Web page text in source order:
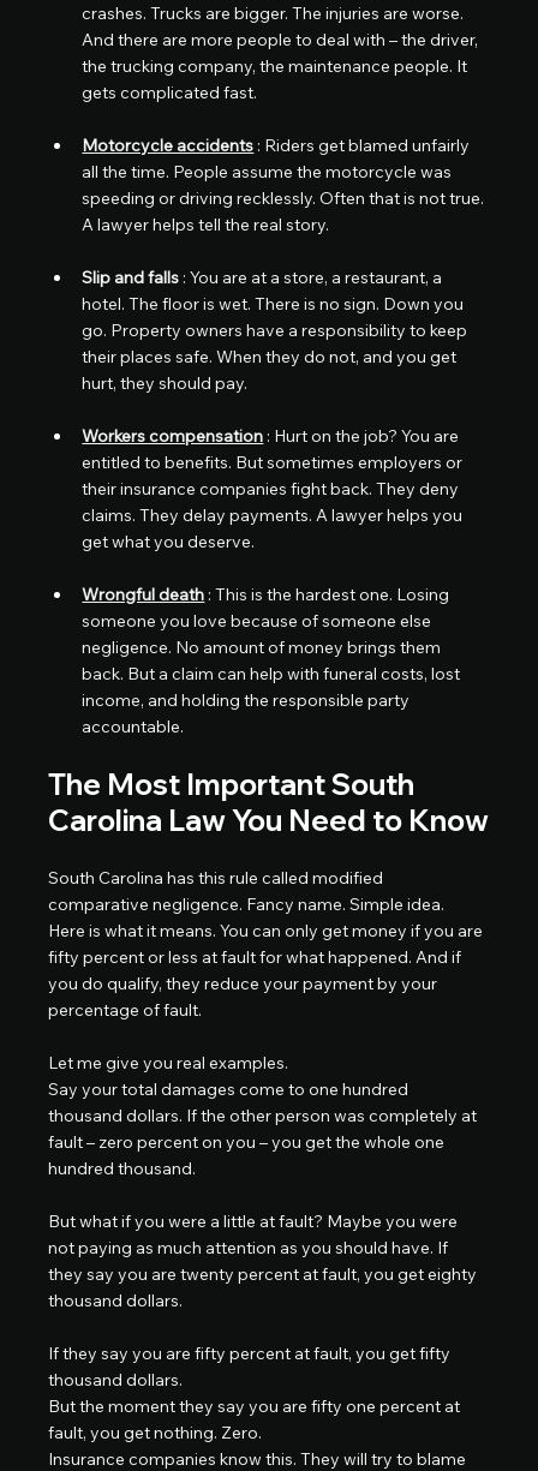
crashes. Trucks are bigger. The injuries are worse.
And there are more people to deal with – the driver,
the trucking company, the maintenance people. It
gets complicated fast.
Motorcycle accidents : Riders get blamed unfairly
all the time. People assume the motorcycle was
speeding or driving recklessly. Often that is not true.
A lawyer helps tell the real story.
Slip and falls : You are at a store, a restaurant, a
hotel. The floor is wet. There is no sign. Down you
go. Property owners have a responsibility to keep
their places safe. When they do not, and you get
hurt, they should pay.
Workers compensation : Hurt on the job? You are
entitled to benefits. But sometimes employers or
their insurance companies fight back. They deny
claims. They delay payments. A lawyer helps you
get what you deserve.
Wrongful death : This is the hardest one. Losing
someone you love because of someone else
negligence. No amount of money brings them
back. But a claim can help with funeral costs, lost
income, and holding the responsible party
accountable.
The Most Important South
Carolina Law You Need to Know
South Carolina has this rule called modified
comparative negligence. Fancy name. Simple idea.
Here is what it means. You can only get money if you are
fifty percent or less at fault for what happened. And if
you do qualify, they reduce your payment by your
percentage of fault.
Let me give you real examples.
Say your total damages come to one hundred
thousand dollars. If the other person was completely at
fault – zero percent on you – you get the whole one
hundred thousand.
But what if you were a little at fault? Maybe you were
not paying as much attention as you should have. If
they say you are twenty percent at fault, you get eighty
thousand dollars.
If they say you are fifty percent at fault, you get fifty
thousand dollars.
But the moment they say you are fifty one percent at
fault, you get nothing. Zero.
Insurance companies know this. They will try to blame